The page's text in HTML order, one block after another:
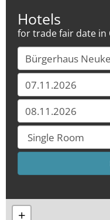
Hotels
for trade fair date in
+